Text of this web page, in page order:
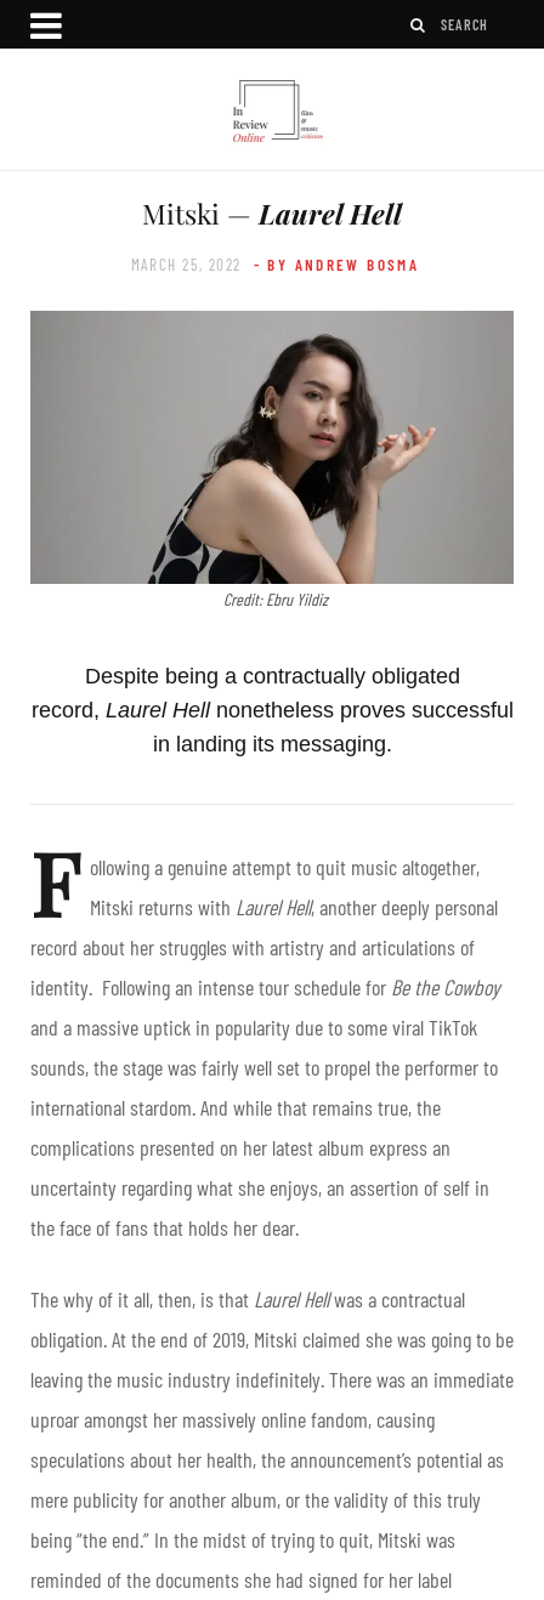
Mitski — Laurel Hell
MARCH 25, 2022 - BY ANDREW BOSMA
Credit: Ebru Yildiz
Despite being a contractually obligated
record, Laurel Hellnonetheless proves successful
in landing its messaging.
F ollowing a genuine attempt to quit music altogether,
Mitski returns with Laurel Hell, another deeply personal
record about her struggles with artistry and articulations of
identity. Following an intense tour schedule for Be the Cowboy
and a massive uptick in popularity due to some viral TikTok
sounds, the stage was fairly well set to propel the performer to
international stardom. And while that remains true, the
complications presented on her latest album express an
uncertainty regarding what she enjoys, an assertion of self in
the face of fans that holds her dear.
The why of it all, then, is that Laurel Hellwas a contractual
obligation. At the end of 2019, Mitski claimed she was going to be
leaving the music industry indefinitely. There was an immediate
uproar amongst her massively online fandom, causing
speculations about her health, the announcement’s potential as
mere publicity for another album, or the validity of this truly
being “the end.” In the midst of trying to quit, Mitski was
reminded of the documents she had signed for her label